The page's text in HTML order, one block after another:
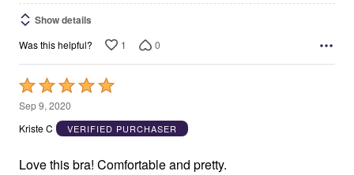
Show details
Was this helpful? 1 0
Rated
5
out
5
Sep 9, 2020
Kriste C
VERIFIED PURCHASER
Love this bra! Comfortable and pretty.